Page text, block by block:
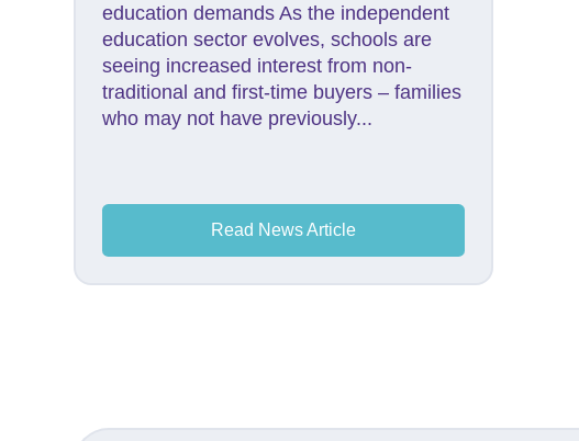
education demands As the independent
education sector evolves, schools are
seeing increased interest from non-
traditional and first-time buyers – families
who may not have previously...
Read News Article